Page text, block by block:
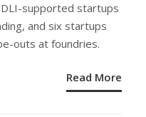
supported startups
and six startups
outs at foundries.
Read More